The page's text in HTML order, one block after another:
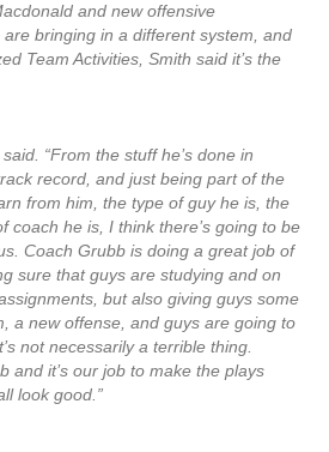
and new offensive
bringing in a different system, and
Team Activities, Smith said it’s the
“From the stuff he’s done in
record, and just being part of the
from him, the type of guy he is, the
coach he is, I think there’s going to be
Coach Grubb is doing a great job of
sure that guys are studying and on
but also giving guys some
a new offense, and guys are going to
not necessarily a terrible thing.
and it’s our job to make the plays
look good.”